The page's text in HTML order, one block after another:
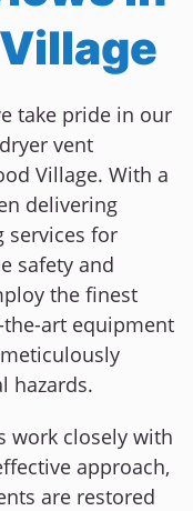
take pride in our
vent
Village. With a
delivering
services for
safety and
the finest
art equipment
hazards.
work closely with
approach,
are restored